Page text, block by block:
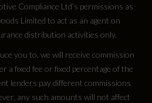
Compliance Ltd’s permissions as
Limited to act as an agent on
distribution activities only.
you to, we will receive commission
a fixed fee or fixed percentage of the
lenders pay different commissions
any such amounts will not affect